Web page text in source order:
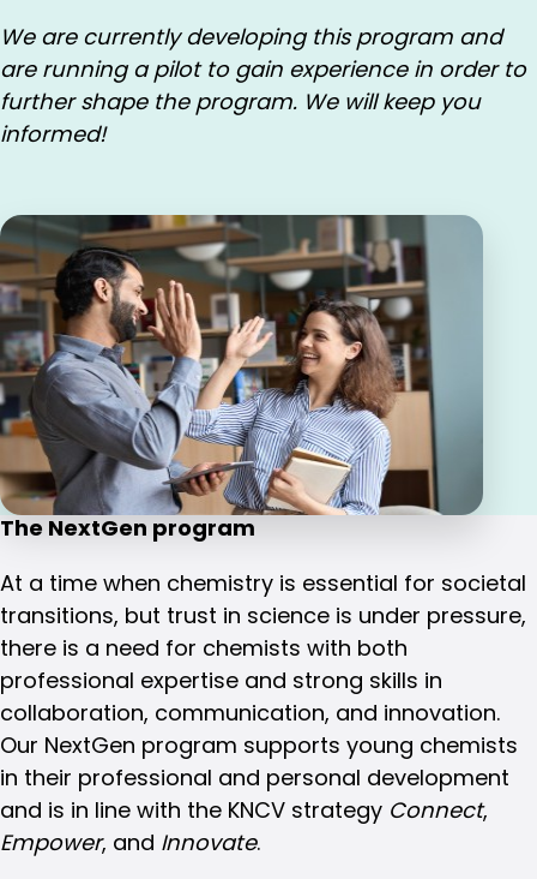
We are currently developing this program and
are running a pilot to gain experience in order to
further shape the program. We will keep you
informed!
The NextGen program
At a time when chemistry is essential for societal
transitions, but trust in science is under pressure,
there is a need for chemists with both
professional expertise and strong skills in
collaboration, communication, and innovation.
Our NextGen program supports young chemists
in their professional and personal development
and is in line with the KNCV strategy Connect,
Empower, and Innovate.